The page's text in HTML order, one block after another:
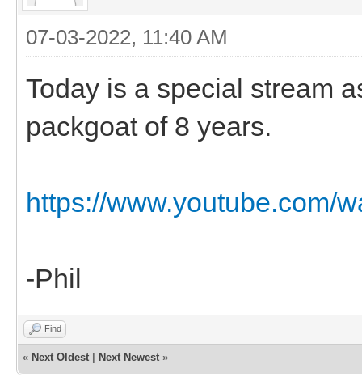
07-03-2022, 11:40 AM
Today is a special stream
packgoat of 8 years.
https://www.youtube.com/
-Phil
Find
« Next Oldest Next Newest »